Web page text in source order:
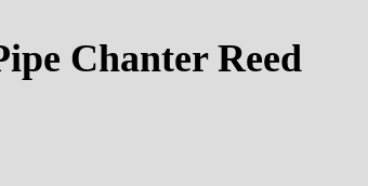
Chanter Reed